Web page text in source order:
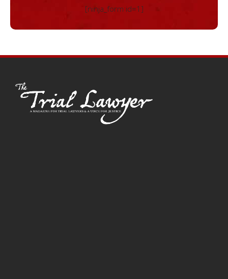
[ninja_form id=1]